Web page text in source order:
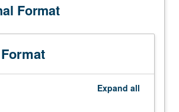
Format
Expand all